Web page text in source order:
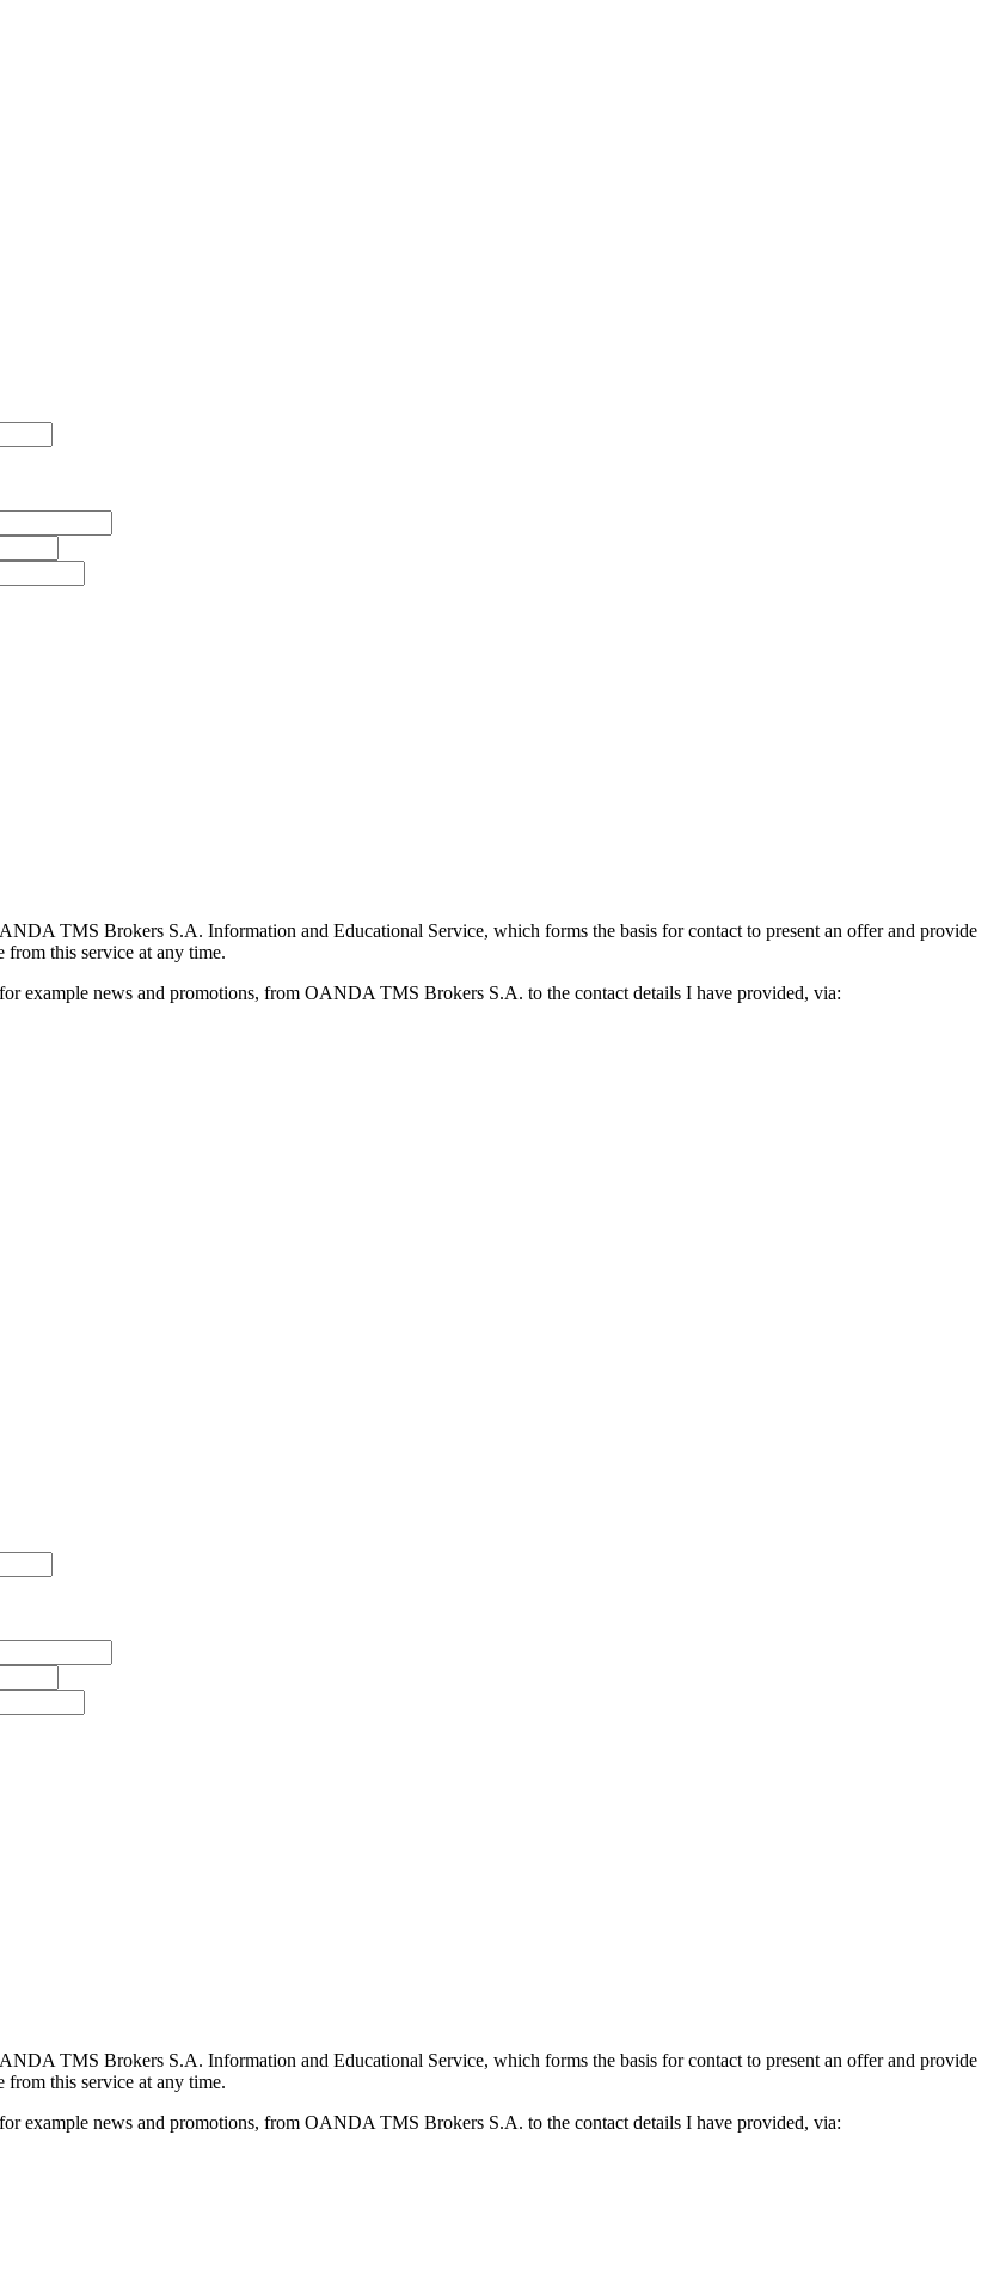
TMS Brokers S.A. Information and Educational Service, which forms the basis for contact to present an offer and provide
from this service at any time.
example news and promotions, from OANDA TMS Brokers S.A. to the contact details I have provided, via:
TMS Brokers S.A. Information and Educational Service, which forms the basis for contact to present an offer and provide
from this service at any time.
example news and promotions, from OANDA TMS Brokers S.A. to the contact details I have provided, via: